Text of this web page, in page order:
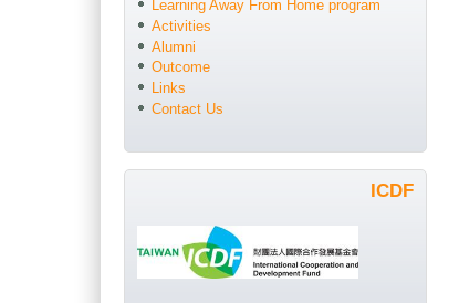
Learning Away From Home program
Activities
Alumni
Outcome
Links
Contact Us
ICDF